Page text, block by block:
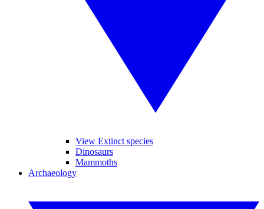
View Extinct species
Dinosaurs
Mammoths
Archaeology